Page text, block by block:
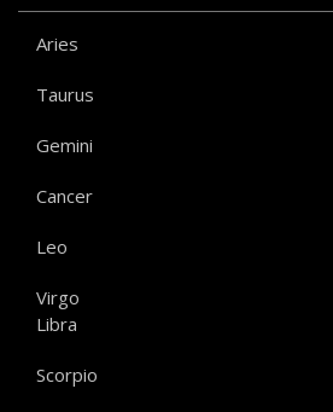
Aries
Taurus
Gemini
Cancer
Leo
Virgo
Libra
Scorpio